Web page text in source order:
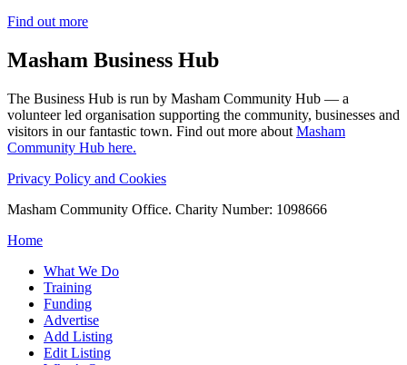
Find out more
Masham Business Hub
The Business Hub is run by Masham Community Hub — a
volunteer led organisation supporting the community, businesses and
visitors in our fantastic town. Find out more about Masham
Community Hub here.
Privacy Policy and Cookies
Masham Community Office. Charity Number: 1098666
Home
What We Do
Training
Funding
Advertise
Add Listing
Edit Listing